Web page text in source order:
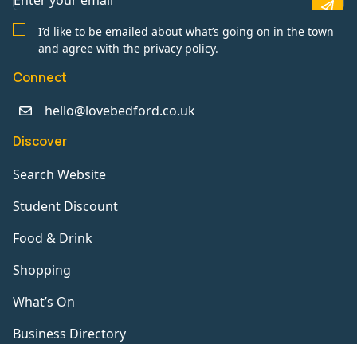
I’d like to be emailed about what’s going on in the town
and agree with the privacy policy.
Connect
hello@lovebedford.co.uk
Discover
Search Website
Student Discount
Food & Drink
Shopping
What’s On
Business Directory